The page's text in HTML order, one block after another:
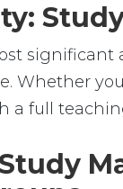
significant
Whether
a full